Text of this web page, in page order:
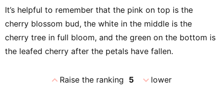
It’s helpful to remember that the pink on top is the
cherry blossom bud, the white in the middle is the
cherry tree in full bloom, and the green on the bottom is
the leafed cherry after the petals have fallen.
expand_lessRaise the ranking 5 expand_morelower